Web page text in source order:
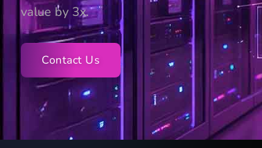
value by 3x.
Contact Us